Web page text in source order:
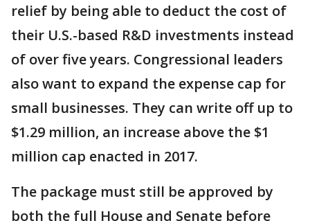
relief by being able to deduct the cost of
their U.S.-based R&D investments instead
of over five years. Congressional leaders
also want to expand the expense cap for
small businesses. They can write off up to
$1.29 million, an increase above the $1
million cap enacted in 2017.
The package must still be approved by
both the full House and Senate before